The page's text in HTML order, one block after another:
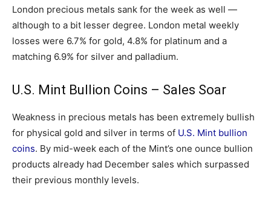
London precious metals sank for the week as well —
although to a bit lesser degree. London metal weekly
losses were 6.7% for gold, 4.8% for platinum and a
matching 6.9% for silver and palladium.
U.S. Mint Bullion Coins – Sales Soar
Weakness in precious metals has been extremely bullish
for physical gold and silver in terms of U.S. Mint bullion
coins. By mid-week each of the Mint’s one ounce bullion
products already had December sales which surpassed
their previous monthly levels.